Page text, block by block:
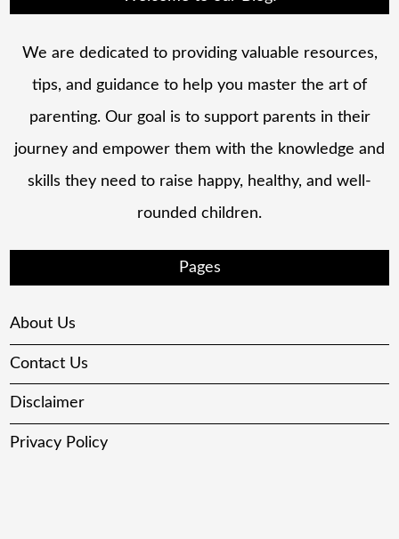
We are dedicated to providing valuable resources,
tips, and guidance to help you master the art of
parenting. Our goal is to support parents in their
journey and empower them with the knowledge and
skills they need to raise happy, healthy, and well-
rounded children.
Pages
About Us
Contact Us
Disclaimer
Privacy Policy